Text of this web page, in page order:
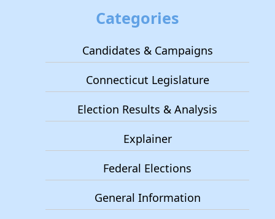
Categories
Candidates & Campaigns
Connecticut Legislature
Election Results & Analysis
Explainer
Federal Elections
General Information